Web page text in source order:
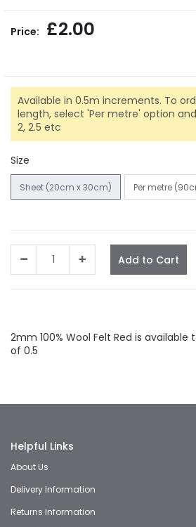
£2.00
Available in 0.5m increments. To
length, select 'Per metre' option and
2, 2.5 etc
Size
Sheet (20cm x 30cm) Per metre
Add to Cart
2mm 100% Wool Felt Red is
of 0.5
Helpful Links
About Us
Delivery Information
Returns Information